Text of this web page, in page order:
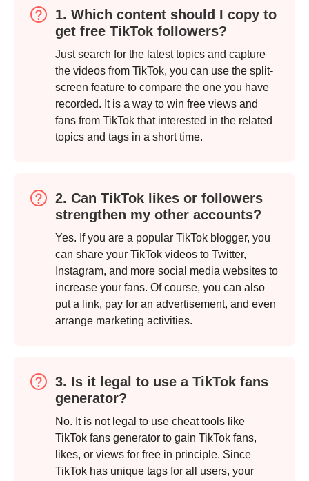
1. Which content should I copy to
get free TikTok followers?
Just search for the latest topics and capture
the videos from TikTok, you can use the split-
screen feature to compare the one you have
recorded. It is a way to win free views and
fans from TikTok that interested in the related
topics and tags in a short time.
2. Can TikTok likes or followers
strengthen my other accounts?
Yes. If you are a popular TikTok blogger, you
can share your TikTok videos to Twitter,
Instagram, and more social media websites to
increase your fans. Of course, you can also
put a link, pay for an advertisement, and even
arrange marketing activities.
3. Is it legal to use a TikTok fans
generator?
No. It is not legal to use cheat tools like
TikTok fans generator to gain TikTok fans,
likes, or views for free in principle. Since
TikTok has unique tags for all users, your